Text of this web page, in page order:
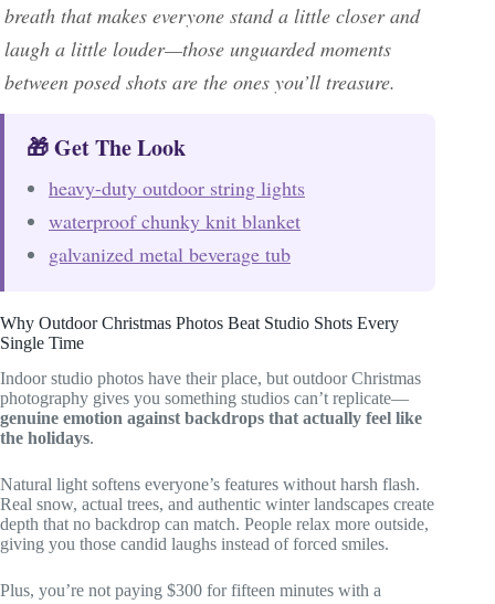
breath that makes everyone stand a little closer and
laugh a little louder—those unguarded moments
between posed shots are the ones you’ll treasure.
🎁 Get The Look
heavy-duty outdoor string lights
waterproof chunky knit blanket
galvanized metal beverage tub
Why Outdoor Christmas Photos Beat Studio Shots Every
Single Time
Indoor studio photos have their place, but outdoor Christmas
photography gives you something studios can’t replicate—
genuine emotion against backdrops that actually feel like
the holidays.
Natural light softens everyone’s features without harsh flash.
Real snow, actual trees, and authentic winter landscapes create
depth that no backdrop can match. People relax more outside,
giving you those candid laughs instead of forced smiles.
Plus, you’re not paying $300 for fifteen minutes with a